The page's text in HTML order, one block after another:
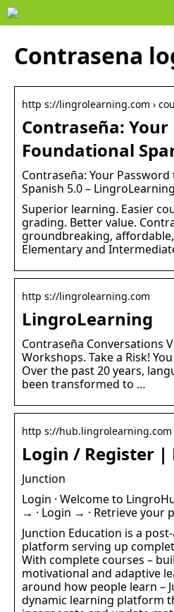
Contrasena
http s://lingrolearning.com ›
Contraseña:
Foundational
Contraseña: Your
Spanish 5.0 – LingroLearning
Superior learning. Easier
grading. Better value.
groundbreaking,
Elementary and
http s://lingrolearning.com
LingroLearning
Contraseña Conversations
Workshops. Take a Risk!
Over the past 20 years,
been transformed to …
http s://hub.lingrolearning.com
Login / Register |
Junction
Login · Welcome to
→ · Login → · Retrieve your
Junction Education is a
platform serving up
With complete courses –
motivational and adaptive
around how people learn –
dynamic learning platform